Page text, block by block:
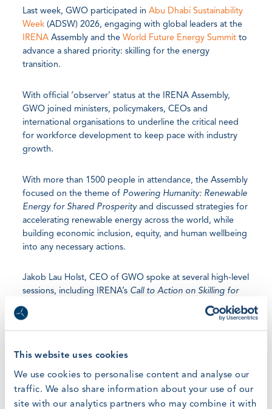
This website uses cookies
We use cookies to personalise content and analyse our
traffic. We also share information about your use of our
site with our analytics partners who may combine it with
Last week, GWO participated in Abu Dhabi Sustainability
Week(ADSW) 2026, engaging with global leaders at the
IRENAAssembly and the World Future Energy Summitto
advance a shared priority: skilling for the energy
transition.
With official ‘observer’ status at the IRENA Assembly,
GWO joined ministers, policymakers, CEOs and
international organisations to underline the critical need
for workforce development to keep pace with industry
growth.
With more than 1500 people in attendance, the Assembly
focused on the theme of Powering Humanity: Renewable
Energy for Shared Prosperityand discussed strategies for
accelerating renewable energy across the world, while
building economic inclusion, equity, and human wellbeing
into any necessary actions.
Jakob Lau Holst, CEO of GWO spoke at several high-level
sessions, including IRENA’s Call to Action on Skilling for
the Energy Transition
and a joint GWO–IRENA session,
Global Wind Readiness: Harmonising Wind Standards with
Jobs4RE. This multi-stakeholder platform discussed
workforce development, with a focus on skilling policies,
standards and curricula.
During the session Jakob highlighted the importance of